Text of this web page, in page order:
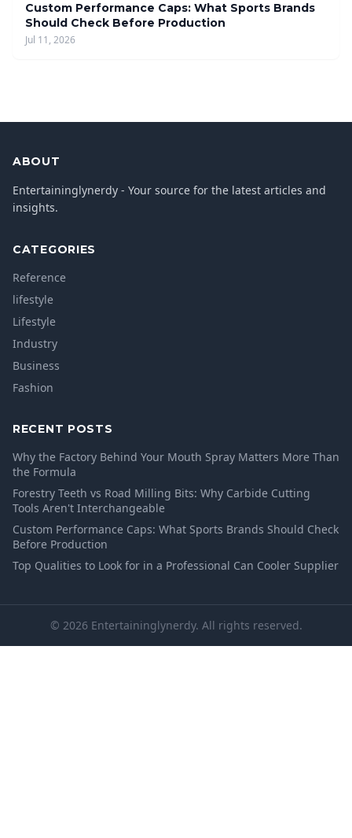
Custom Performance Caps: What Sports Brands
Should Check Before Production
Jul 11, 2026
ABOUT
Entertaininglynerdy - Your source for the latest articles and
insights.
CATEGORIES
Reference
lifestyle
Lifestyle
Industry
Business
Fashion
RECENT POSTS
Why the Factory Behind Your Mouth Spray Matters More Than
the Formula
Forestry Teeth vs Road Milling Bits: Why Carbide Cutting
Tools Aren't Interchangeable
Custom Performance Caps: What Sports Brands Should Check
Before Production
Top Qualities to Look for in a Professional Can Cooler Supplier
© 2026 Entertaininglynerdy. All rights reserved.